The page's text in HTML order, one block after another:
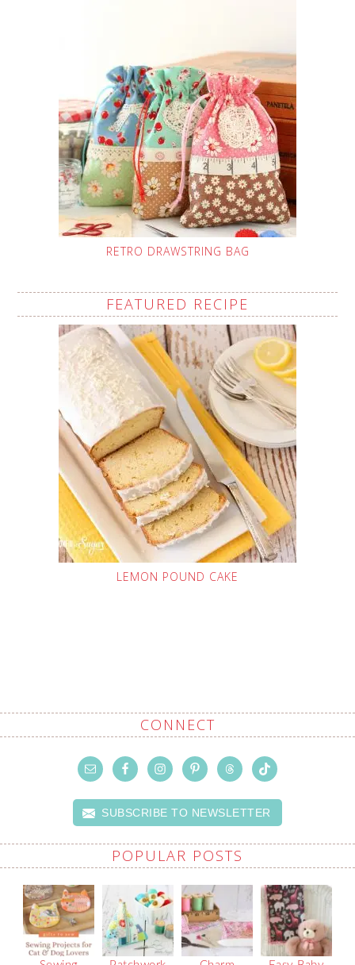
RETRO DRAWSTRING BAG
FEATURED RECIPE
LEMON POUND CAKE
CONNECT
SUBSCRIBE TO NEWSLETTER
POPULAR POSTS